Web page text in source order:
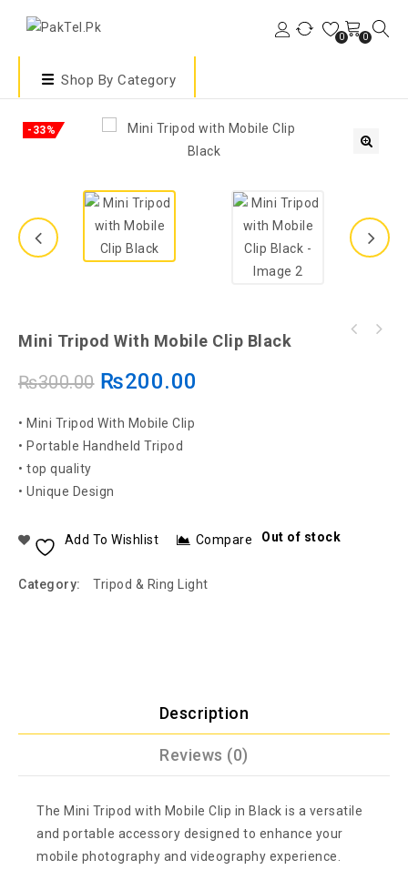
0 0
Shop By Category
-33%
Mini Tripod With Mobile Clip Black
₨300.00 ₨200.00
• Mini Tripod With Mobile Clip
• Portable Handheld Tripod
• top quality
• Unique Design
Out of stock
Add To Wishlist Compare
Category: Tripod & Ring Light
Description
Reviews (0)
The Mini Tripod with Mobile Clip in Black is a versatile
and portable accessory designed to enhance your
mobile photography and videography experience.